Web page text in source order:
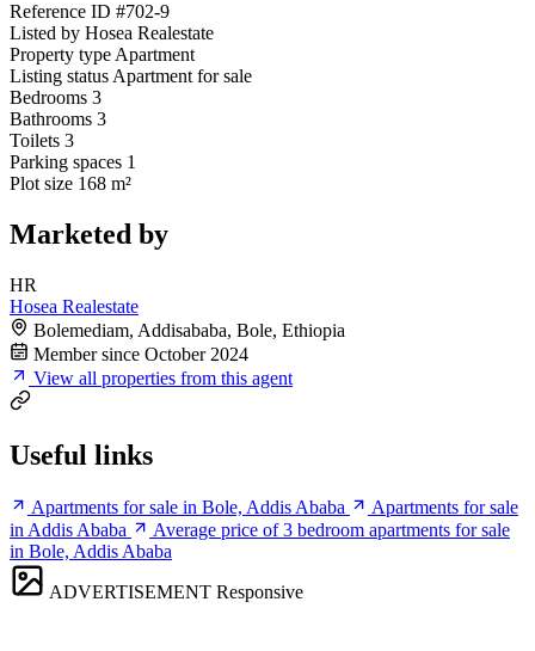
Reference ID #702-9
Listed by Hosea Realestate
Property type Apartment
Listing status Apartment for sale
Bedrooms 3
Bathrooms 3
Toilets 3
Parking spaces 1
Plot size 168 m²
Marketed by
HR
Hosea Realestate
Bolemediam, Addisababa, Bole, Ethiopia
Member since October 2024
View all properties from this agent
Useful links
Apartments for sale in Bole, Addis Ababa
Apartments for sale
in Addis Ababa
Average price of 3 bedroom apartments for sale
in Bole, Addis Ababa
ADVERTISEMENT Responsive